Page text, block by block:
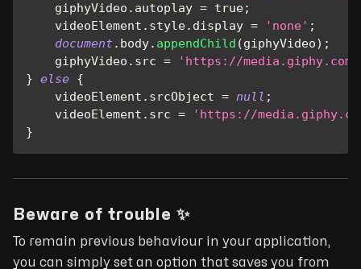
    giphyVideo
. autoplay = true;
    videoElement
. style. display = 'none' ;
document. body. appendChild (giphyVideo) ;
    giphyVideo
. src =
'https://media.giphy.com/
} else {
    videoElement
. srcObject = null ;
    videoElement
. src =
'https://
}
Beware of trouble ✨
To remain previous behaviour in your application,
you can simply set an option that saves you from